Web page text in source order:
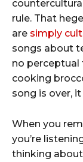
rule. That
are simply
songs about
no perceptual
cooking
song is over,
When you
you’re
thinking